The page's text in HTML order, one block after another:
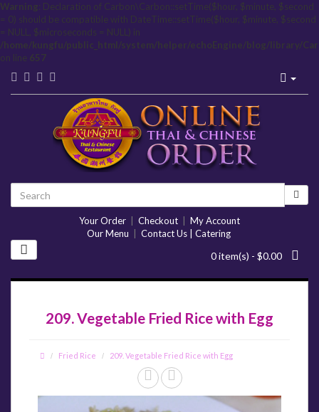
Warning: Declaration of Carbon\Carbon::setTime($hour, $minute, $second
= 0) should be compatible with DateTime::setTime($hour, $minute, $second
= NULL, $microseconds = NULL) in
/home/kungfu/public_html/system/helper/echoEngine/blog/library/
on line 657
Your Order Checkout
My Account
Our Menu
Contact Us | Catering
0 item(s) - $0.00
209. Vegetable Fried Rice with Egg
Fried Rice 209. Vegetable Fried Rice with Egg